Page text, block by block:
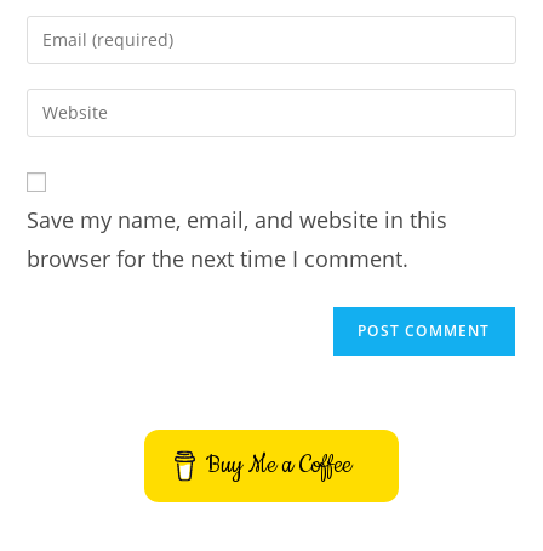
name
comment
Enter
your
email
address
comment
Enter
your
URL
(optional)
Save my name, email, and website in this
browser for the next time I comment.
Buy Me a Coffee